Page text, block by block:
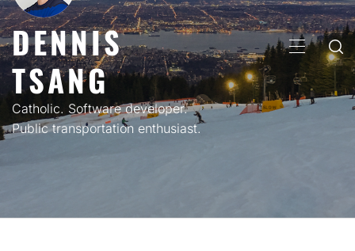
DENNIS
TSANG
Catholic. Software developer.
Public transportation enthusiast.
PRIMARY
MENU